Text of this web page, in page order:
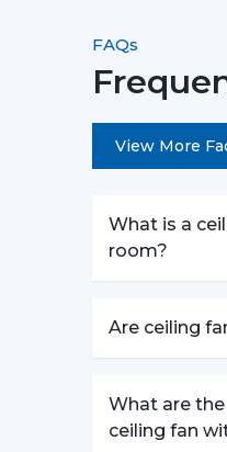
FAQs
View More
What is a
room?
Are ceiling
What are
ceiling fan